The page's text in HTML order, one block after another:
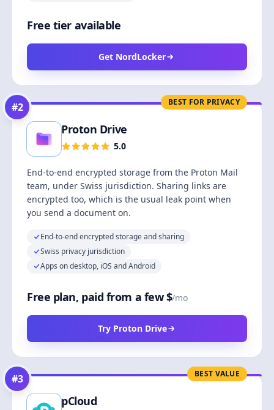
Free tier available
Get NordLocker
BEST FOR PRIVACY
#2
Proton Drive
5.0
End-to-end encrypted storage from the Proton Mail
team, under Swiss jurisdiction. Sharing links are
encrypted too, which is the usual leak point when
you send a document on.
End-to-end encrypted storage and sharing
Swiss privacy jurisdiction
Apps on desktop, iOS and Android
Free plan, paid from a few $/mo
Try Proton Drive
BEST VALUE
#3
pCloud